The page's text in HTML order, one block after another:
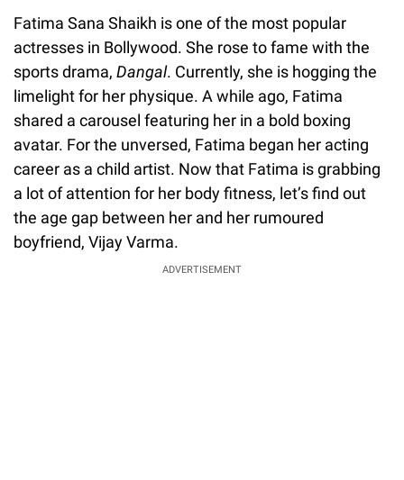
Fatima Sana Shaikh is one of the most popular
actresses in Bollywood. She rose to fame with the
sports drama, Dangal. Currently, she is hogging the
limelight for her physique. A while ago, Fatima
shared a carousel featuring her in a bold boxing
avatar. For the unversed, Fatima began her acting
career as a child artist. Now that Fatima is grabbing
a lot of attention for her body fitness, let’s find out
the age gap between her and her rumoured
boyfriend, Vijay Varma.
ADVERTISEMENT